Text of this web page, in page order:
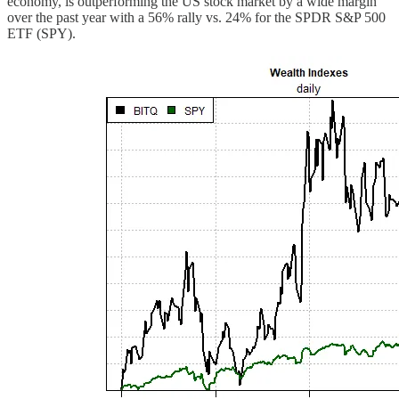
over the past year with a 56% rally vs. 24% for the SPDR S&P 500
ETF (SPY).